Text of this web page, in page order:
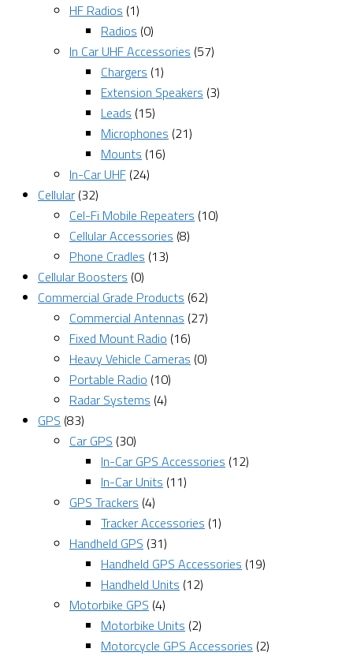
HF Radios (1)
Radios (0)
In Car UHF Accessories (57)
Chargers (1)
Extension Speakers (3)
Leads (15)
Microphones (21)
Mounts (16)
In-Car UHF (24)
Cellular (32)
Cel-Fi Mobile Repeaters (10)
Cellular Accessories (8)
Phone Cradles (13)
Cellular Boosters (0)
Commercial Grade Products (62)
Commercial Antennas (27)
Fixed Mount Radio (16)
Heavy Vehicle Cameras (0)
Portable Radio (10)
Radar Systems (4)
GPS (83)
Car GPS (30)
In-Car GPS Accessories (12)
In-Car Units (11)
GPS Trackers (4)
Tracker Accessories (1)
Handheld GPS (31)
Handheld GPS Accessories (19)
Handheld Units (12)
Motorbike GPS (4)
Motorbike Units (2)
Motorcycle GPS Accessories (2)